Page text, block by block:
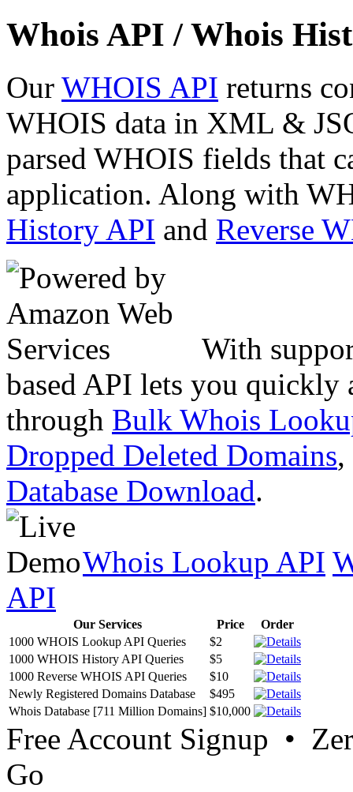
Whois API / Whois
Our WHOIS API returns
WHOIS data in XML &
parsed WHOIS fields that
application. Along with
History API and Reverse
With
based API lets you quickly
through Bulk Whois
Dropped Deleted Domains,
Database Download.
Whois Lookup API
API
Our Services Price
Order
1000 WHOIS Lookup API Queries
$2
1000 WHOIS History API Queries
$5
1000 Reverse WHOIS API Queries
$10
Newly Registered Domains Database
$495
Whois Database [711 Million Domains] $10,000
Free Account Signup •
Go